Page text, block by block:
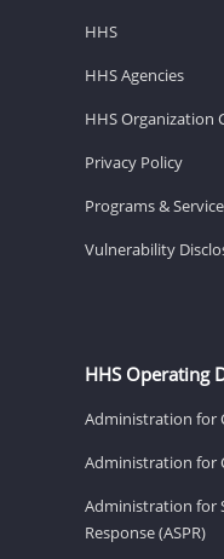
HHS
HHS Agencies
HHS Organization
Privacy Policy
Programs &
Vulnerability
HHS Operating
Administration for
Administration for
Administration for
Response (ASPR)